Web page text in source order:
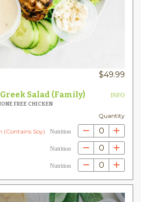
$49.99
Salad (Family)
INFO
FREE CHICKEN
Quantity
(Contains Soy) Nutrition 0
Nutrition 0
Nutrition 0